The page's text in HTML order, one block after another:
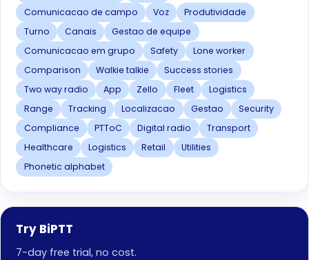
Comunicacao de campo
Voz
Produtividade
Turno
Canais
Gestao de equipe
Comunicacao em grupo
Safety
Lone worker
Comparison
Walkie talkie
Success stories
Two way radio
App Zello Fleet
Logistics
Range
Tracking Localizacao Gestao
Security
Compliance
PTToC Digital radio
Transport
Healthcare
Logistics Retail
Utilities
Phonetic alphabet
Try BiPTT
7-day free trial, no cost.